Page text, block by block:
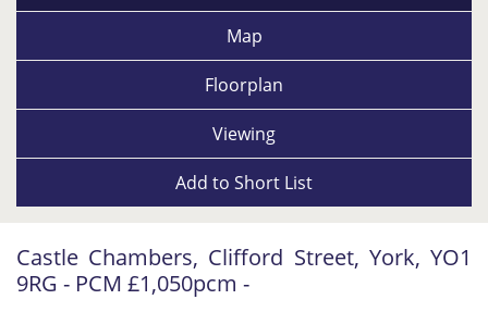
Map
Floorplan
Viewing
Add to Short List
Castle Chambers, Clifford Street, York, YO1
9RG - PCM £1,050pcm -